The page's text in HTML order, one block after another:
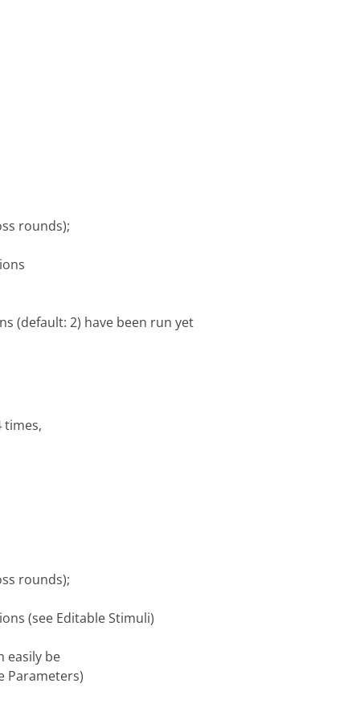
rounds);
(default: 2) have been run yet
times,
rounds);
(see Editable Stimuli)
easily be
Parameters)